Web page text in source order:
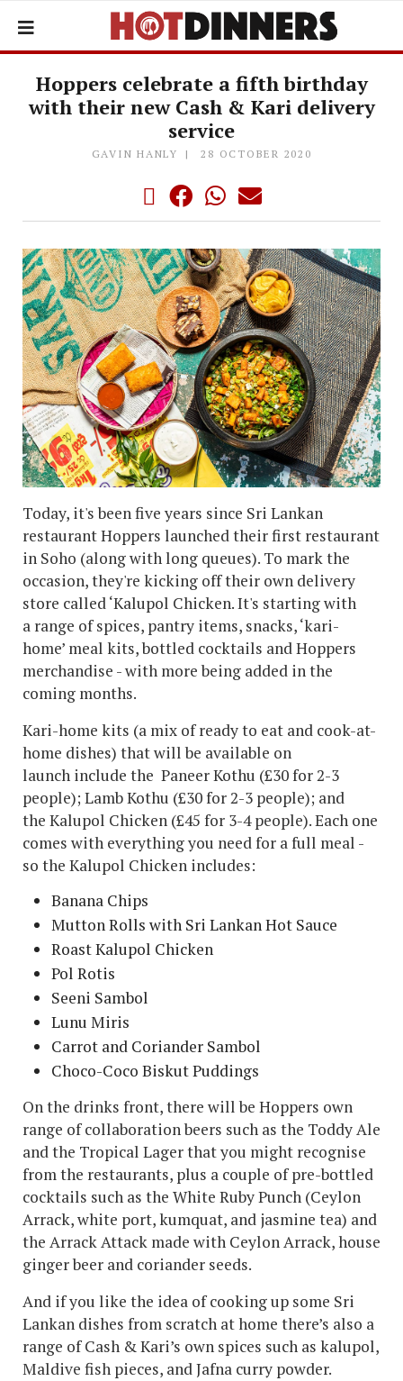
Hoppers celebrate a fifth birthday
with their new Cash & Kari delivery
service
GAVIN HANLY 28 OCTOBER 2020
Today, it's been five years since Sri Lankan
restaurant Hoppers launched their first restaurant
in Soho (along with long queues). To mark the
occasion, they're kicking off their own delivery
store called ‘Kalupol Chicken. It's starting with
a range of spices, pantry items, snacks, ‘kari-
home’ meal kits, bottled cocktails and Hoppers
merchandise - with more being added in the
coming months.
Kari-home kits (a mix of ready to eat and cook-at-
home dishes) that will be available on
launch include the Paneer Kothu (£30 for 2-3
people); Lamb Kothu (£30 for 2-3 people); and
the Kalupol Chicken (£45 for 3-4 people). Each one
comes with everything you need for a full meal -
so the Kalupol Chicken includes:
Banana Chips
Mutton Rolls with Sri Lankan Hot Sauce
Roast Kalupol Chicken
Pol Rotis
Seeni Sambol
Lunu Miris
Carrot and Coriander Sambol
Choco-Coco Biskut Puddings
On the drinks front, there will be Hoppers own
range of collaboration beers such as the Toddy Ale
and the Tropical Lager that you might recognise
from the restaurants, plus a couple of pre-bottled
cocktails such as the White Ruby Punch (Ceylon
Arrack, white port, kumquat, and jasmine tea) and
the Arrack Attack made with Ceylon Arrack, house
ginger beer and coriander seeds.
And if you like the idea of cooking up some Sri
Lankan dishes from scratch at home there’s also a
range of Cash & Kari’s own spices such as kalupol,
Maldive fish pieces, and Jafna curry powder.